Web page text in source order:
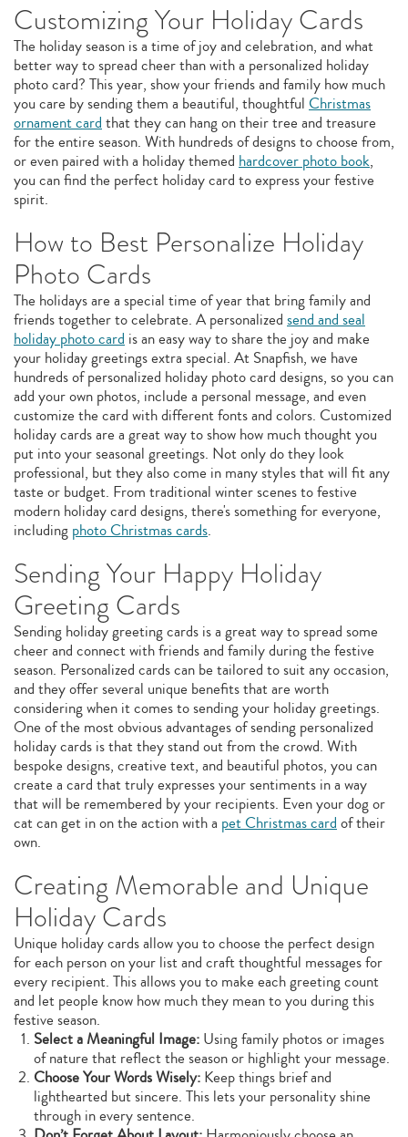
Customizing Your Holiday Cards
The holiday season is a time of joy and celebration, and what
better way to spread cheer than with a personalized holiday
photo card? This year, show your friends and family how much
you care by sending them a beautiful, thoughtful Christmas
ornament cardthat they can hang on their tree and treasure
for the entire season. With hundreds of designs to choose from,
or even paired with a holiday themed hardcover photo book,
you can find the perfect holiday card to express your festive
spirit.
How to Best Personalize Holiday
Photo Cards
The holidays are a special time of year that bring family and
friends together to celebrate. A personalized send and seal
holiday photo card is an easy way to share the joy and make
your holiday greetings extra special. At Snapfish, we have
hundreds of personalized holiday photo card designs, so you can
add your own photos, include a personal message, and even
customize the card with different fonts and colors. Customized
holiday cards are a great way to show how much thought you
put into your seasonal greetings. Not only do they look
professional, but they also come in many styles that will fit any
taste or budget. From traditional winter scenes to festive
modern holiday card designs, there's something for everyone,
including photo Christmas cards.
Sending Your Happy Holiday
Greeting Cards
Sending holiday greeting cards is a great way to spread some
cheer and connect with friends and family during the festive
season. Personalized cards can be tailored to suit any occasion,
and they offer several unique benefits that are worth
considering when it comes to sending your holiday greetings.
One of the most obvious advantages of sending personalized
holiday cards is that they stand out from the crowd. With
bespoke designs, creative text, and beautiful photos, you can
create a card that truly expresses your sentiments in a way
that will be remembered by your recipients. Even your dog or
cat can get in on the action with a pet Christmas cardof their
own.
Creating Memorable and Unique
Holiday Cards
Unique holiday cards allow you to choose the perfect design
for each person on your list and craft thoughtful messages for
every recipient. This allows you to make each greeting count
and let people know how much they mean to you during this
festive season.
Select a Meaningful Image: Using family photos or images
of nature that reflect the season or highlight your message.
Choose Your Words Wisely: Keep things brief and
lighthearted but sincere. This lets your personality shine
through in every sentence.